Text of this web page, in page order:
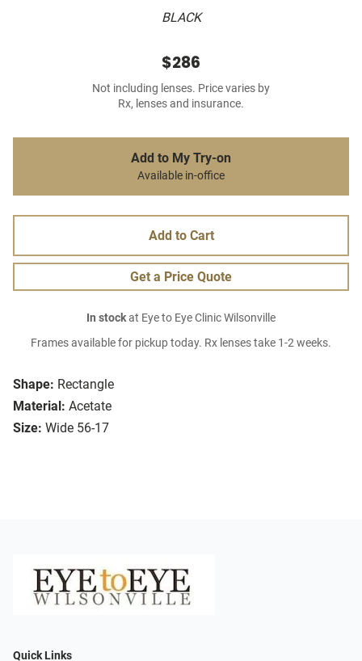
BLACK
Shape: Rectangle
Material: Acetate
Size: Wide 56-17
$286
Not including lenses. Price varies by
Rx, lenses and insurance.
Add to My Try-on
Available in-office
Add to Cart
Get a Price Quote
In stockat Eye to Eye Clinic Wilsonville
Frames available for pickup today. Rx lenses take 1-2 weeks.
Quick Links